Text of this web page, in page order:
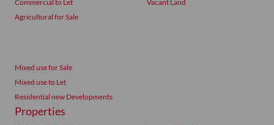
Commercial to Let
Agricultural for Sale
Vacant Land
Mixed use for Sale
Mixed use to Let
Residential new Developments
Properties